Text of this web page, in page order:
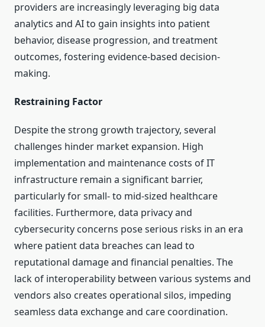
providers are increasingly leveraging big data
analytics and AI to gain insights into patient
behavior, disease progression, and treatment
outcomes, fostering evidence-based decision-
making.
Restraining Factor
Despite the strong growth trajectory, several
challenges hinder market expansion. High
implementation and maintenance costs of IT
infrastructure remain a significant barrier,
particularly for small- to mid-sized healthcare
facilities. Furthermore, data privacy and
cybersecurity concerns pose serious risks in an era
where patient data breaches can lead to
reputational damage and financial penalties. The
lack of interoperability between various systems and
vendors also creates operational silos, impeding
seamless data exchange and care coordination.